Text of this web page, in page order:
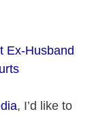
Ex-Husband
, I’d like to